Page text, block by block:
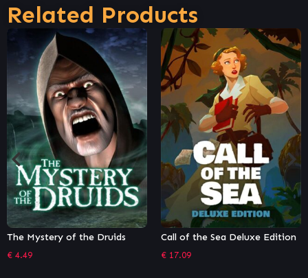
Related Products
Call of the Sea Deluxe Edition
€17.09
TOHU
€11.99